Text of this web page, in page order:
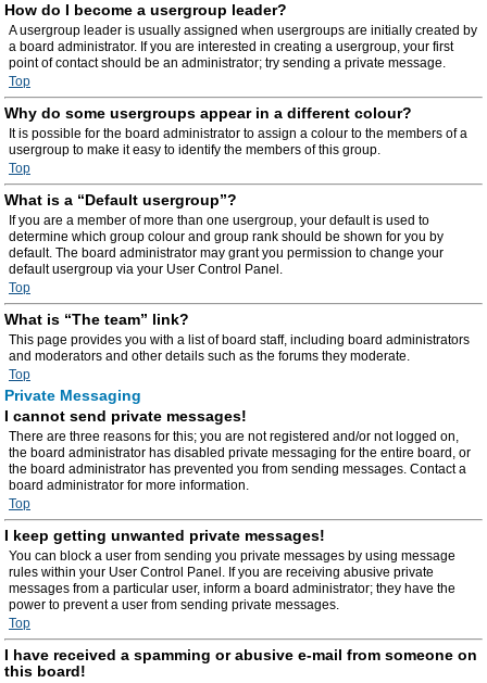
How do I become a usergroup leader?
A usergroup leader is usually assigned when usergroups are initially created by
a board administrator. If you are interested in creating a usergroup, your first
point of contact should be an administrator; try sending a private message.
Top
Why do some usergroups appear in a different colour?
It is possible for the board administrator to assign a colour to the members of a
usergroup to make it easy to identify the members of this group.
Top
What is a “Default usergroup”?
If you are a member of more than one usergroup, your default is used to
determine which group colour and group rank should be shown for you by
default. The board administrator may grant you permission to change your
default usergroup via your User Control Panel.
Top
What is “The team” link?
This page provides you with a list of board staff, including board administrators
and moderators and other details such as the forums they moderate.
Top
Private Messaging
I cannot send private messages!
There are three reasons for this; you are not registered and/or not logged on,
the board administrator has disabled private messaging for the entire board, or
the board administrator has prevented you from sending messages. Contact a
board administrator for more information.
Top
I keep getting unwanted private messages!
You can block a user from sending you private messages by using message
rules within your User Control Panel. If you are receiving abusive private
messages from a particular user, inform a board administrator; they have the
power to prevent a user from sending private messages.
Top
I have received a spamming or abusive e-mail from someone on
this board!